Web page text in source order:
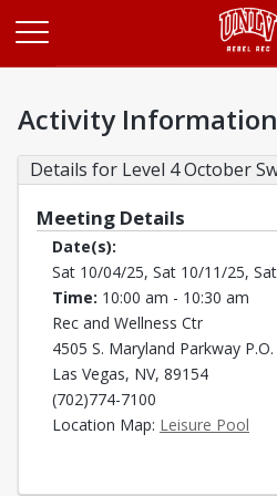
Activity Information
Details for Level 4 October
Meeting Details
Date(s):
Sat 10/04/25, Sat 10/11/25,
Time: 10:00 am - 10:30 am
Rec and Wellness Ctr
4505 S. Maryland Parkway
Las Vegas, NV, 89154
(702)774-7100
Location Map: Leisure Pool